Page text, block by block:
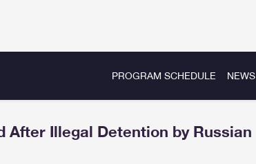
PROGRAM SCHEDULE NEWS
After Illegal Detention by Russian